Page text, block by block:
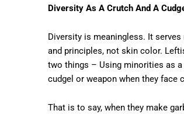
Diversity As A Crutch And A
Diversity is meaningless. It
and principles, not skin color.
two things – Using minorities as
cudgel or weapon when they face
That is to say, when they make